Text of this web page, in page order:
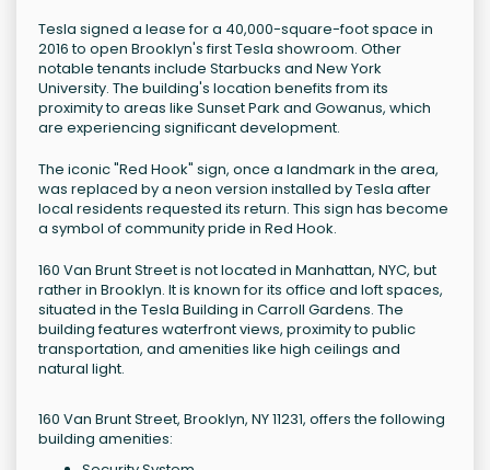
Tesla signed a lease for a 40,000-square-foot space in
2016 to open Brooklyn's first Tesla showroom. Other
notable tenants include Starbucks and New York
University. The building's location benefits from its
proximity to areas like Sunset Park and Gowanus, which
are experiencing significant development.
The iconic "Red Hook" sign, once a landmark in the area,
was replaced by a neon version installed by Tesla after
local residents requested its return. This sign has become
a symbol of community pride in Red Hook.
160 Van Brunt Street is not located in Manhattan, NYC, but
rather in Brooklyn. It is known for its office and loft spaces,
situated in the Tesla Building in Carroll Gardens. The
building features waterfront views, proximity to public
transportation, and amenities like high ceilings and
natural light.
160 Van Brunt Street, Brooklyn, NY 11231, offers the following
building amenities: